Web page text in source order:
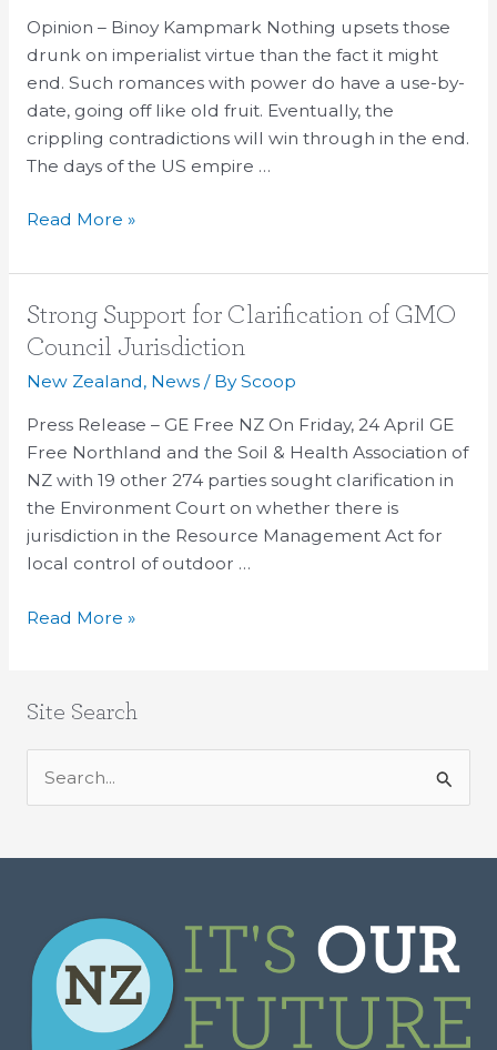
Opinion – Binoy Kampmark Nothing upsets those
drunk on imperialist virtue than the fact it might
end. Such romances with power do have a use-by-
date, going off like old fruit. Eventually, the
crippling contradictions will win through in the end.
The days of the US empire …
Hegemony:
The
Concept
of
US
Retreat
Read More »
Strong Support for Clarification of GMO
Council Jurisdiction
New Zealand, News/ ByScoop
Press Release – GE Free NZ On Friday, 24 April GE
Free Northland and the Soil & Health Association of
NZ with 19 other 274 parties sought clarification in
the Environment Court on whether there is
jurisdiction in the Resource Management Act for
local control of outdoor …
Strong
Support
of
GMO
Council
Jurisdiction
Read More »
Site Search
o